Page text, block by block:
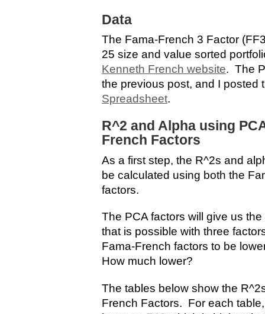
Data
The Fama-French 3 Factor
25 size and value sorted
Kenneth French website. The
the previous post, and I posted
Spreadsheet.
R^2 and Alpha using
French Factors
As a first step, the R^2s and
be calculated using both the
factors.
The PCA factors will give us
that is possible with three
Fama-French factors to be
How much lower?
The tables below show the
French Factors. For each